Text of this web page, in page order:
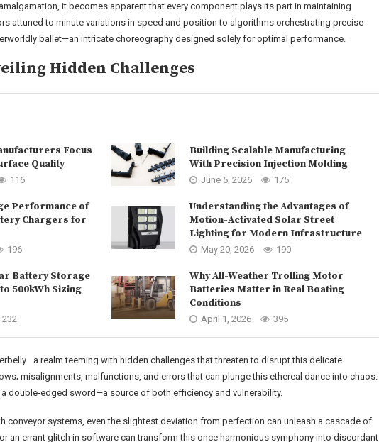
it becomes apparent that every component plays its part in maintaining
attuned to minute variations in speed and position to algorithms orchestrating precise
ballet—an intricate choreography designed solely for optimal performance.
Hidden Challenges
Focus
Quality
116
Building Scalable Manufacturing
With Precision Injection Molding
June 5, 2026 175
Performance of
Chargers for
196
Understanding the Advantages of
Motion-Activated Solar Street
Lighting for Modern Infrastructure
May 20, 2026 190
Battery Storage
500kWh Sizing
232
Why All-Weather Trolling Motor
Batteries Matter in Real Boating
Conditions
April 1, 2026 395
realm teeming with hidden challenges that threaten to disrupt this delicate
misalignments, malfunctions, and errors that can plunge this ethereal dance into chaos.
double-edged sword—a source of both efficiency and vulnerability.
conveyor systems, even the slightest deviation from perfection can unleash a cascade of
an errant glitch in software can transform this once harmonious symphony into discordant